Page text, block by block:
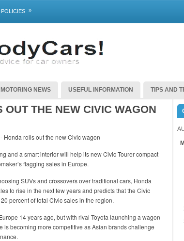
POLICIES »
MOTORING NEWS USEFUL INFORMATION TIPS AND
OUT THE NEW CIVIC WAGON
and a smart interior will help its new Civic Tourer compact
flagging sales in Europe.
SUVs and crossovers over traditional cars, Honda
to rise in the next few years and predicts that the Civic
percent of total Civic sales in the region.
14 years ago, but with rival Toyota launching a wagon
is becoming more competitive as Asian brands challenge
M